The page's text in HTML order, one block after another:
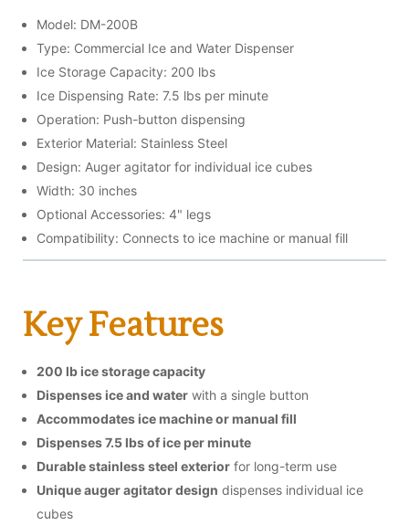
Model: DM-200B
Type: Commercial Ice and Water Dispenser
Ice Storage Capacity: 200 lbs
Ice Dispensing Rate: 7.5 lbs per minute
Operation: Push-button dispensing
Exterior Material: Stainless Steel
Design: Auger agitator for individual ice cubes
Width: 30 inches
Optional Accessories: 4" legs
Compatibility: Connects to ice machine or manual fill
Key Features
200 lb ice storage capacity
Dispenses ice and water with a single button
Accommodates ice machine or manual fill
Dispenses 7.5 lbs of ice per minute
Durable stainless steel exterior for long-term use
Unique auger agitator design dispenses individual ice
cubes